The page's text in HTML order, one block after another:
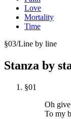
Love
Mortality
Time
§03/Line by line
Stanza by
§01
Oh
To my